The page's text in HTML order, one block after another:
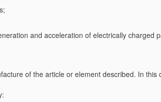
and acceleration of electrically charged
of the article or element described. In this